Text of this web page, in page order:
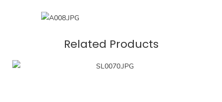
Related Products